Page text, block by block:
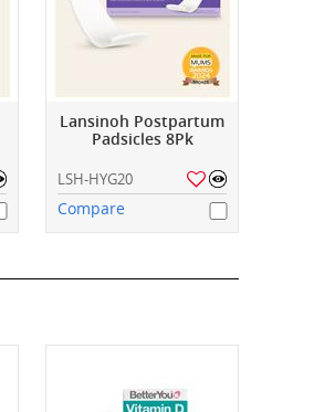
Lansinoh Postpartum
Padsicles 8Pk
LSH-HYG20
Compare